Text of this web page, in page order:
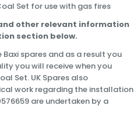
Set for use with gas fires
other relevant information
section below.
Baxi spares and as a result you
you will receive when you
Set. UK Spares also
work regarding the installation
are undertaken by a